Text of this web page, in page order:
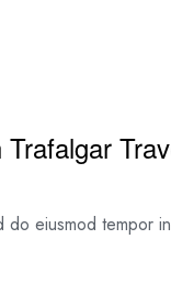
eiusmod tempor